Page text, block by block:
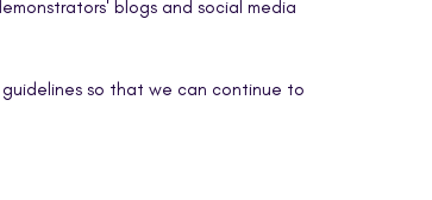
blogs and social media
so that we can continue to